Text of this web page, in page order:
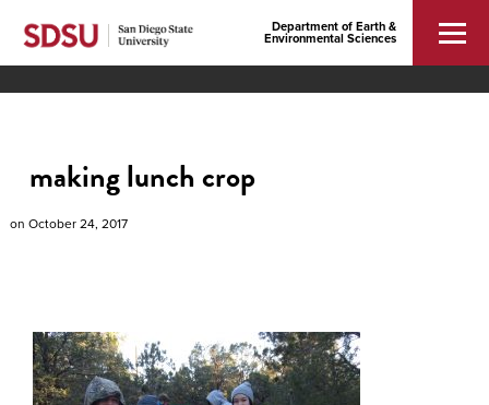
Department of Earth &
Environmental Sciences
making lunch crop
on October 24, 2017